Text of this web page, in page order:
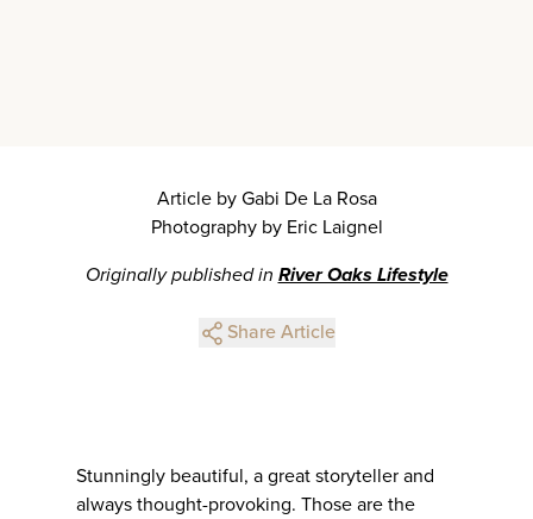
Article by Gabi De La Rosa
Photography by Eric Laignel
Originally published in River Oaks Lifestyle
Share Article
Stunningly beautiful, a great storyteller and
always thought-provoking. Those are the